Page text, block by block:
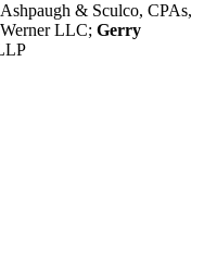
& Sculco, CPAs,
LLC; Gerry